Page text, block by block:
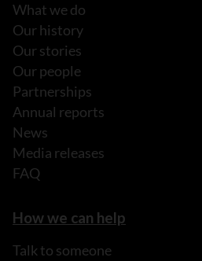
What we do
Our history
Our stories
Our people
Partnerships
Annual reports
News
Media releases
FAQ
How we can help
Talk to someone